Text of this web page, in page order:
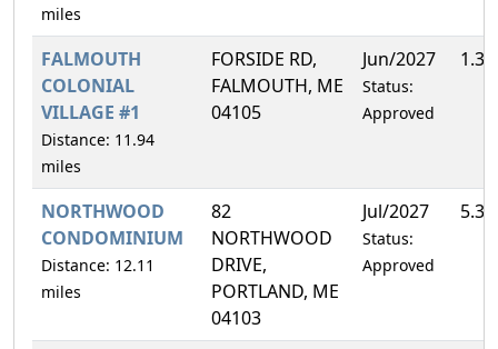
miles
FALMOUTH
COLONIAL
VILLAGE #1
Distance: 11.94
miles
FORSIDE RD,
FALMOUTH, ME
04105
Jun/2027
Status:
Approved
NORTHWOOD
CONDOMINIUM
Distance: 12.11
miles
82
NORTHWOOD
DRIVE,
PORTLAND, ME
04103
Jul/2027
Status:
Approved